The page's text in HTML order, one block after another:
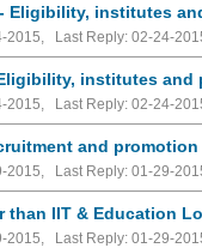
Eligibility, institutes
2015, Last Reply: 02-24-
institutes and
2015, Last Reply: 02-24-
and promotion
2015, Last Reply: 01-29-
than IIT & Education
2015, Last Reply: 01-29-